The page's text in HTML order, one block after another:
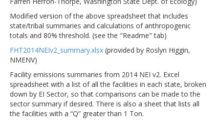
Modified version of the above spreadsheet that includes
state/tribal summaries and calculations of anthropogenic
totals and 80% threshold. (see the "Readme" tab)
FHT2014NEIv2_summary.xlsx (provided by Roslyn Higgin,
NMENV)
Facility emissions summaries from 2014 NEI v2. Excel
spreadsheet with a list of all the facilities in each state, broken
down by EI Sector, so that comparisons can be made to the
sector summary if desired. There is also a sheet that lists all
the facilities with a “Q” greater than 1 Ton.